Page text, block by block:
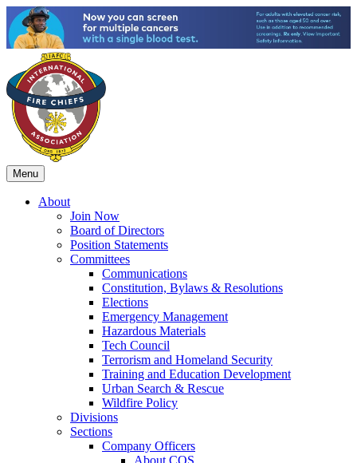
Menu
About
Join Now
Board of Directors
Position Statements
Committees
Communications
Constitution, Bylaws & Resolutions
Elections
Emergency Management
Hazardous Materials
Tech Council
Terrorism and Homeland Security
Training and Education Development
Urban Search & Rescue
Wildfire Policy
Divisions
Sections
Company Officers
About COS